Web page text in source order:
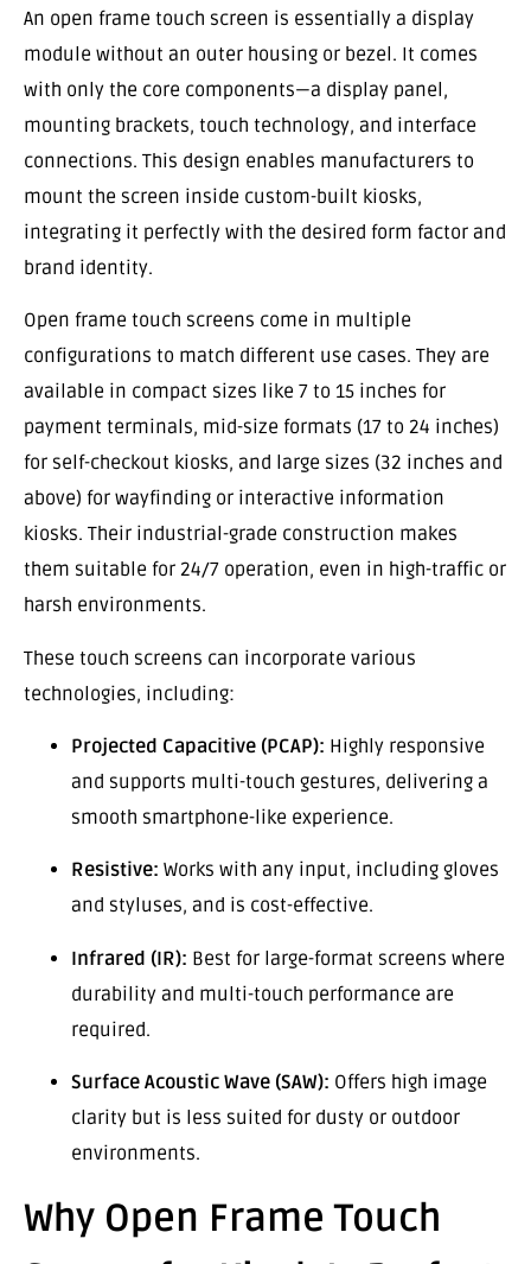
An open frame touch screen is essentially a display
module without an outer housing or bezel. It comes
with only the core components—a display panel,
mounting brackets, touch technology, and interface
connections. This design enables manufacturers to
mount the screen inside custom-built kiosks,
integrating it perfectly with the desired form factor and
brand identity.
Open frame touch screens come in multiple
configurations to match different use cases. They are
available in compact sizes like 7 to 15 inches for
payment terminals, mid-size formats (17 to 24 inches)
for self-checkout kiosks, and large sizes (32 inches and
above) for wayfinding or interactive information
kiosks. Their industrial-grade construction makes
them suitable for 24/7 operation, even in high-traffic or
harsh environments.
These touch screens can incorporate various
technologies, including:
Projected Capacitive (PCAP): Highly responsive
and supports multi-touch gestures, delivering a
smooth smartphone-like experience.
Resistive: Works with any input, including gloves
and styluses, and is cost-effective.
Infrared (IR): Best for large-format screens where
durability and multi-touch performance are
required.
Surface Acoustic Wave (SAW): Offers high image
clarity but is less suited for dusty or outdoor
environments.
Why Open Frame Touch